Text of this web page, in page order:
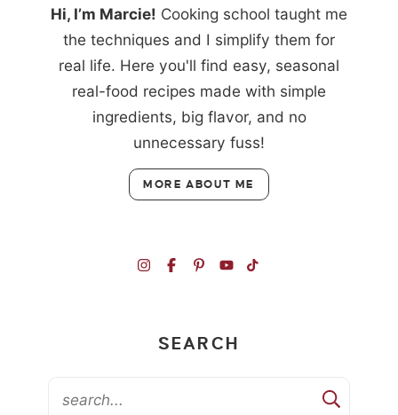
Hi, I’m Marcie! Cooking school taught me
the techniques and I simplify them for
real life. Here you'll find easy, seasonal
real-food recipes made with simple
ingredients, big flavor, and no
unnecessary fuss!
MORE ABOUT ME
SEARCH